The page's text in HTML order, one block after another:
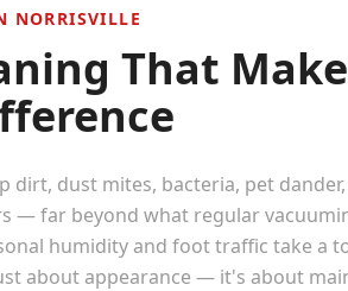
NORRISVILLE
That
dirt, dust mites, bacteria, pet
— far beyond what regular
humidity and foot traffic take a
about appearance — it's about